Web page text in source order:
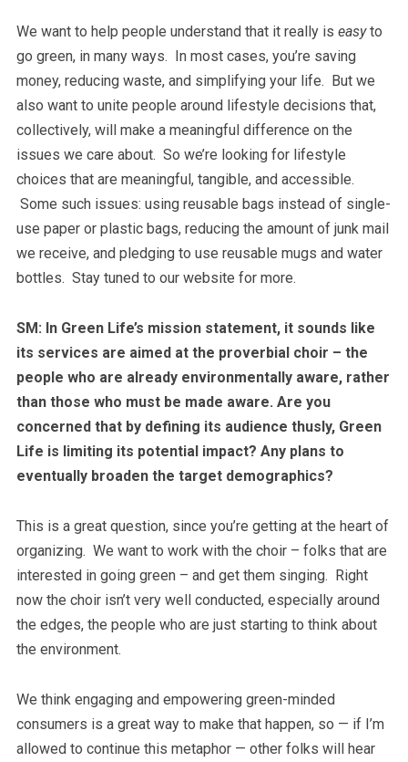
We want to help people understand that it really is easyto
go green, in many ways. In most cases, you’re saving
money, reducing waste, and simplifying your life. But we
also want to unite people around lifestyle decisions that,
collectively, will make a meaningful difference on the
issues we care about. So we’re looking for lifestyle
choices that are meaningful, tangible, and accessible.
Some such issues: using reusable bags instead of single-
use paper or plastic bags, reducing the amount of junk mail
we receive, and pledging to use reusable mugs and water
bottles. Stay tuned to our website for more.
SM: In Green Life’s mission statement, it sounds like
its services are aimed at the proverbial choir – the
people who are already environmentally aware, rather
than those who must be made aware. Are you
concerned that by defining its audience thusly, Green
Life is limiting its potential impact? Any plans to
eventually broaden the target demographics?
This is a great question, since you’re getting at the heart of
organizing. We want to work with the choir – folks that are
interested in going green – and get them singing. Right
now the choir isn’t very well conducted, especially around
the edges, the people who are just starting to think about
the environment.
We think engaging and empowering green-minded
consumers is a great way to make that happen, so — if I’m
allowed to continue this metaphor — other folks will hear